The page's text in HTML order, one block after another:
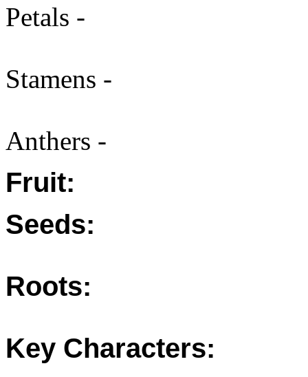
Petals -
Stamens -
Anthers -
Fruit:
Seeds:
Roots:
Key Characters: